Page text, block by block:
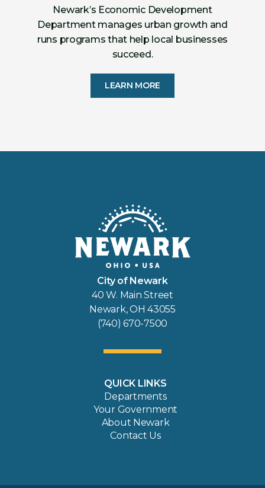
Newark’s Economic Development
Department manages urban growth and
runs programs that help local businesses
succeed.
LEARN MORE
City of Newark
40 W. Main Street
Newark, OH 43055
(740) 670-7500
QUICK LINKS
Departments
Your Government
About Newark
Contact Us